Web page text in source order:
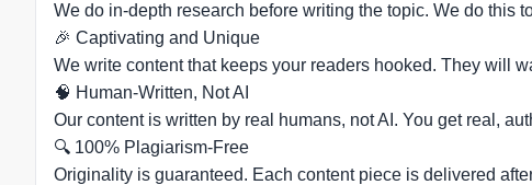
We do in-depth research before writing the topic. We do this
🎉 Captivating and Unique
We write content that keeps your readers hooked. They will
🧠 Human-Written, Not AI
Our content is written by real humans, not AI. You get real,
🔍 100% Plagiarism-Free
Originality is guaranteed. Each content piece is delivered